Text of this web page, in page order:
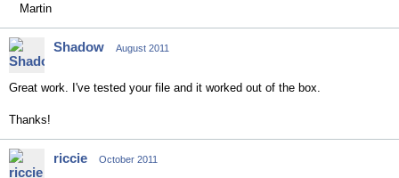
Martin
Shadow August 2011
Great work. I've tested your file and it worked out of the box.
Thanks!
riccie October 2011